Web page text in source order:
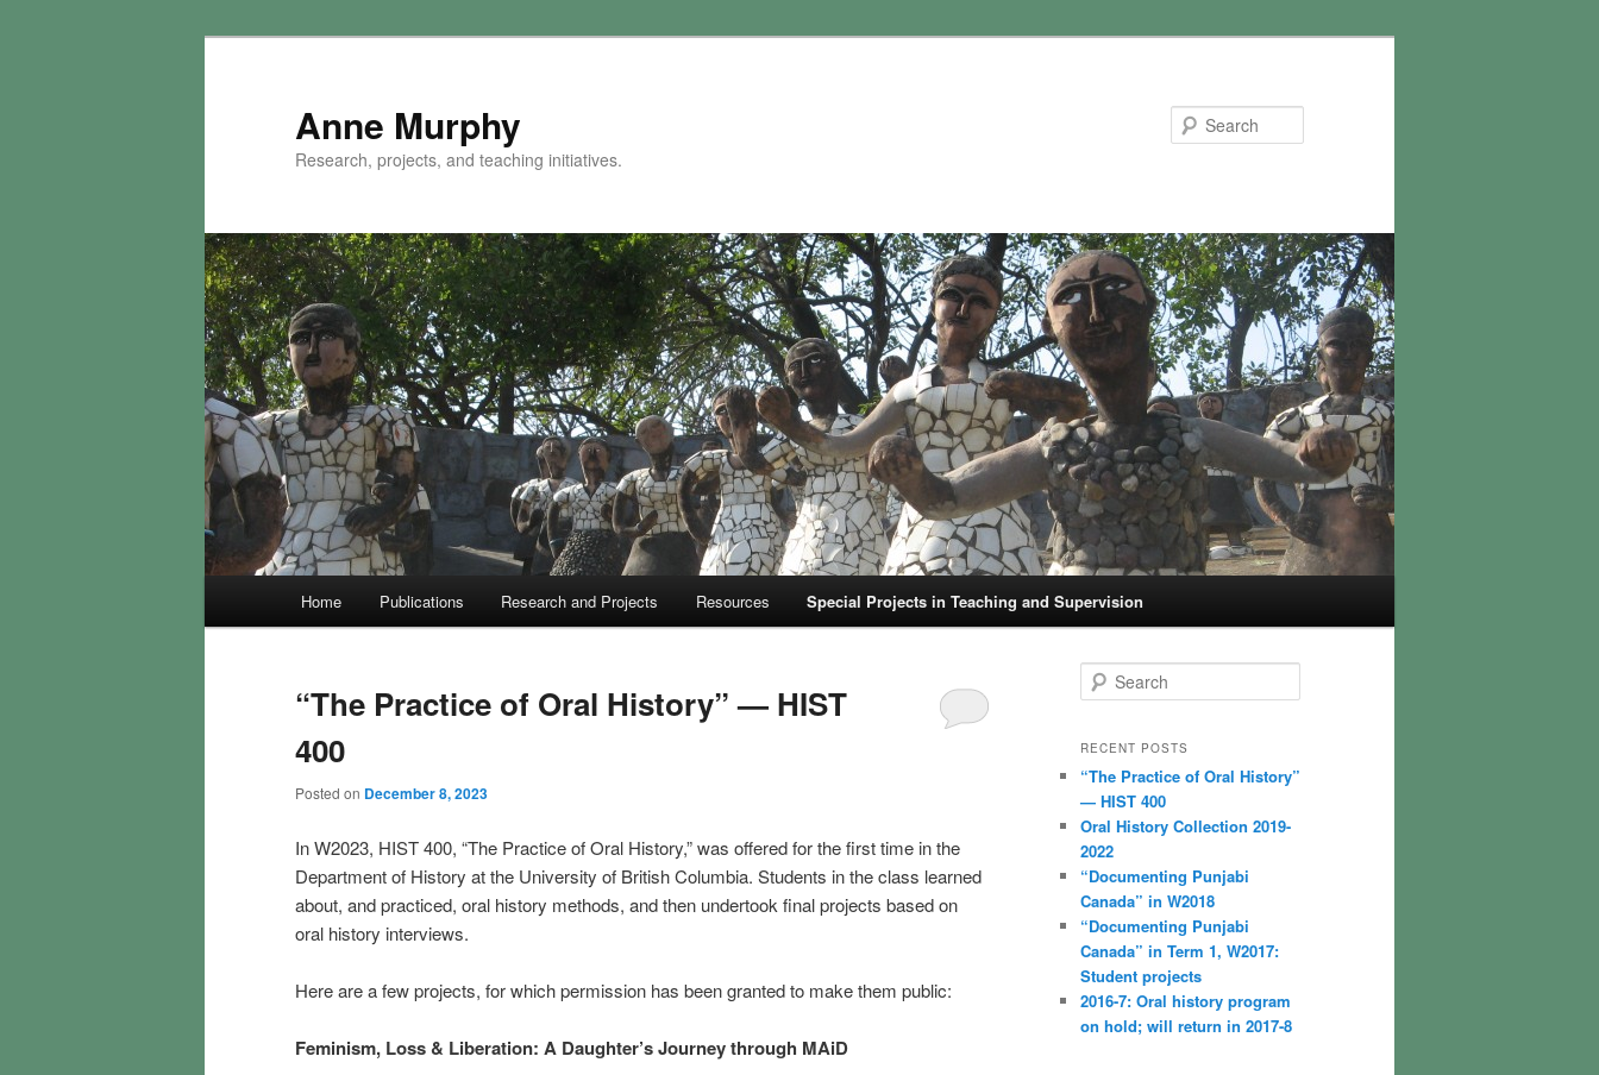
Anne Murphy
Research, projects, and teaching initiatives.
Home Publications Research and Projects Resources Special Projects in Teaching and Supervision
“The Practice of Oral History” — HIST
400
Posted on December 8, 2023
In W2023, HIST 400, “The Practice of Oral History,” was offered for the first time in the
Department of History at the University of British Columbia. Students in the class learned
about, and practiced, oral history methods, and then undertook final projects based on
oral history interviews.
Here are a few projects, for which permission has been granted to make them public:
Feminism, Loss & Liberation: A Daughter’s Journey through MAiD
e
rRECENT POSTS
“The Practice of Oral History”
— HIST 400
Oral History Collection 2019-
2022
“Documenting Punjabi
Canada” in W2018
“Documenting Punjabi
Canada” in Term 1, W2017:
Student projects
2016-7: Oral history program
on hold; will return in 2017-8